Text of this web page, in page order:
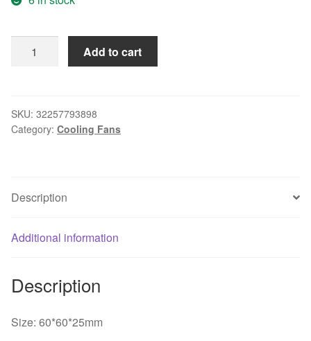
9WF0624H404
6025
for
quantity
Add to cart
SKU: 32257793898
Category: Cooling Fans
Description
Additional information
Description
Size: 60*60*25mm